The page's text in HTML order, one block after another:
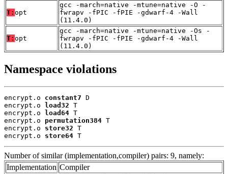
T: opt
gcc -march=native -mtune=native -O -
fwrapv -fPIC -fPIE -gdwarf-4 -Wall
(11.4.0)
T: opt
gcc -march=native -mtune=native -Os -
fwrapv -fPIC -fPIE -gdwarf-4 -Wall
(11.4.0)
Namespace violations
encrypt.o constant7 D
encrypt.o load32 T
encrypt.o load64 T
encrypt.o permutation384 T
encrypt.o store32 T
encrypt.o store64 T
Number of similar (implementation,compiler) pairs: 9, namely:
Implementation Compiler